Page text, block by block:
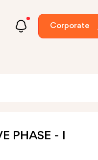
Corporate
PHASE - I